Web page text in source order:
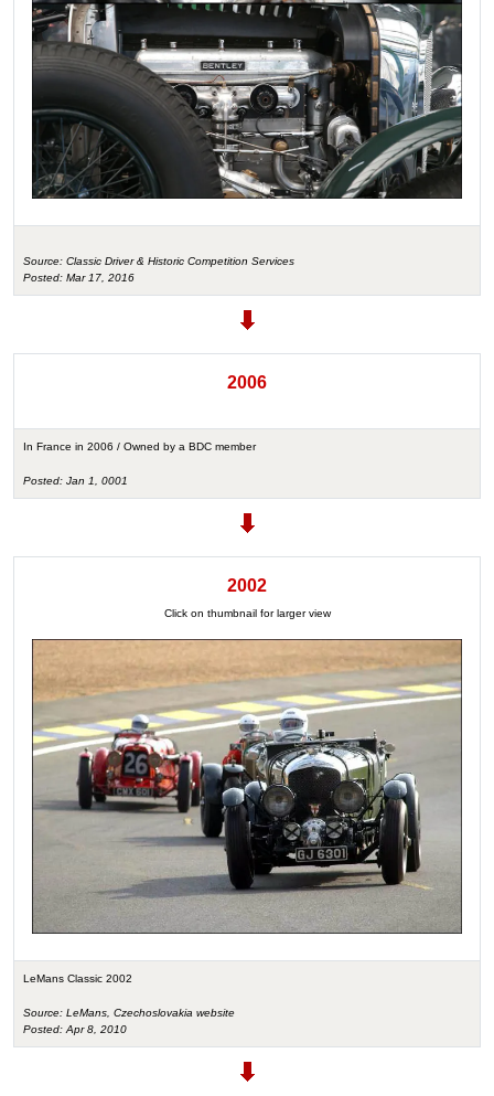
Source: Classic Driver & Historic Competition Services
Posted: Mar 17, 2016
2006
In France in 2006 / Owned by a BDC member
Posted: Jan 1, 0001
2002
Click on thumbnail for larger view
LeMans Classic 2002
Source: LeMans, Czechoslovakia website
Posted: Apr 8, 2010